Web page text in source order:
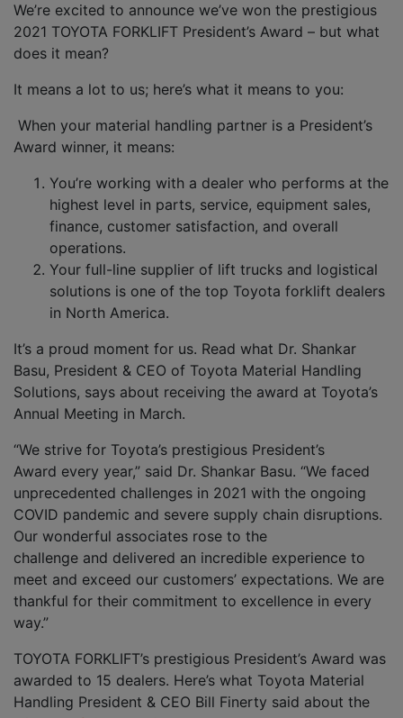
We’re excited to announce we’ve won the prestigious
2021 TOYOTA FORKLIFT President’s Award – but what
does it mean?
It means a lot to us; here’s what it means to you:
When your material handling partner is a President’s
Award winner, it means:
You’re working with a dealer who performs at the
highest level in parts, service, equipment sales,
finance, customer satisfaction, and overall
operations.
Your full-line supplier of lift trucks and logistical
solutions is one of the top Toyota forklift dealers
in North America.
It’s a proud moment for us. Read what Dr. Shankar
Basu, President & CEO of Toyota Material Handling
Solutions, says about receiving the award at Toyota’s
Annual Meeting in March.
“We strive for Toyota’s prestigious President’s
Award every year,” said Dr. Shankar Basu. “We faced
unprecedented challenges in 2021 with the ongoing
COVID pandemic and severe supply chain disruptions.
Our wonderful associates rose to the
challenge and delivered an incredible experience to
meet and exceed our customers’ expectations. We are
thankful for their commitment to excellence in every
way.”
TOYOTA FORKLIFT’s prestigious President’s Award was
awarded to 15 dealers. Here’s what Toyota Material
Handling President & CEO Bill Finerty said about the